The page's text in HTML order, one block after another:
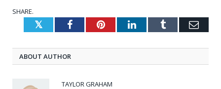
SHARE.
TwitterFacebookPinterestLinkedInTumblr
ABOUT AUTHOR
TAYLOR GRAHAM